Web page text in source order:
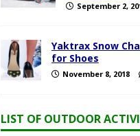
September 2,
Yaktrax Snow
for Shoes
November 8, 2018
LIST OF OUTDOOR